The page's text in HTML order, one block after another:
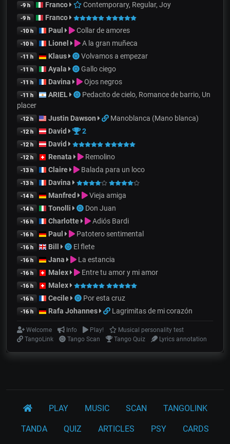
-9 h Franco Contemporary, Regular, Joy
-9 h Franco
-10 h Paul Collar de amores
-10 h Lionel A la gran muñeca
-11 h Klaus Volvamos a empezar
-11 h Ayala Gallo ciego
-11 h Davina Ojos negros
-11 h ARIEL
Pedacito de cielo, Romance de barrio, Un
placer
-12 h Justin Dawson Manoblanca (Mano blanca)
-12 h David 2
-12 h David
-12 h Renata Remolino
-13 h Claire Balada para un loco
-13 h Davina
-14 h Manfred Vieja amiga
-14 h Tonolli Don Juan
-16 h Charlotte Adiós Bardi
-16 h Paul Patotero sentimental
-16 h Bill El flete
-16 h Jana La estancia
-16 h Malex Entre tu amor y mi amor
-16 h Malex
-16 h Cecile Por esta cruz
-16 h Rafa Johannes Lagrimitas de mi corazón
Welcome Info Play!
Musical personality test
TangoLink
Tango Scan Tango Quiz Lyrics annotation
PLAY MUSIC SCAN TANGOLINK
TANDA QUIZ ARTICLES PSY CARDS